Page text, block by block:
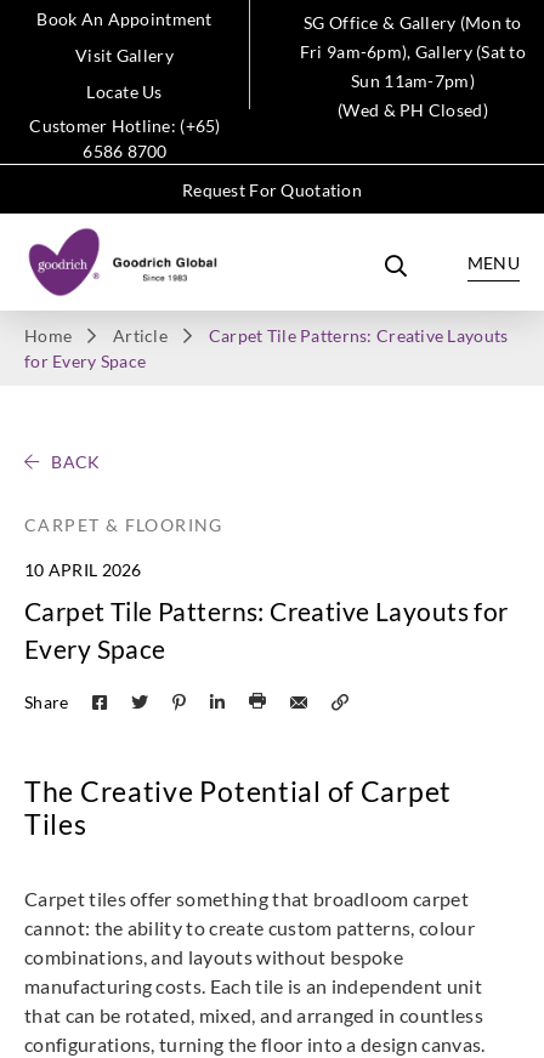
Book An Appointment
Visit Gallery
Locate Us
Customer Hotline: (+65)
6586 8700
SG Office & Gallery (Mon to
Fri 9am-6pm), Gallery (Sat to
Sun 11am-7pm)
(Wed & PH Closed)
Request For Quotation
MENU
Home Article
Carpet Tile Patterns: Creative Layouts
for Every Space
BACK
CARPET & FLOORING
10 APRIL 2026
Carpet Tile Patterns: Creative Layouts for
Every Space
Share
The Creative Potential of Carpet
Tiles
Carpet tiles offer something that broadloom carpet
cannot: the ability to create custom patterns, colour
combinations, and layouts without bespoke
manufacturing costs. Each tile is an independent unit
that can be rotated, mixed, and arranged in countless
configurations, turning the floor into a design canvas.